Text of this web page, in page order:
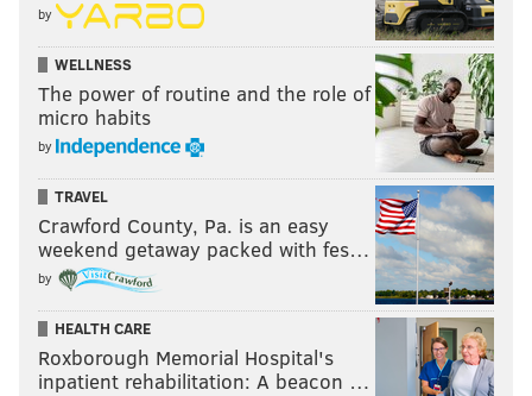
by
WELLNESS
The power of routine and the role of
micro habits
by
TRAVEL
Crawford County, Pa. is an easy
weekend getaway packed with fes…
by
HEALTH CARE
Roxborough Memorial Hospital's
inpatient rehabilitation: A beacon …